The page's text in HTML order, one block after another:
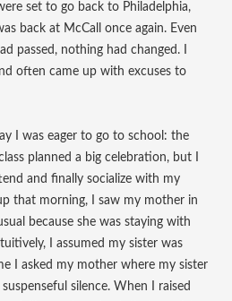
set to go back to Philadelphia,
back at McCall once again. Even
passed, nothing had changed. I
often came up with excuses to
I was eager to go to school: the
planned a big celebration, but I
and finally socialize with my
that morning, I saw my mother in
because she was staying with
I assumed my sister was
I asked my mother where my sister
silence. When I raised